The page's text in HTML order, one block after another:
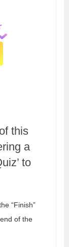
this
a
to
“Finish”
of the